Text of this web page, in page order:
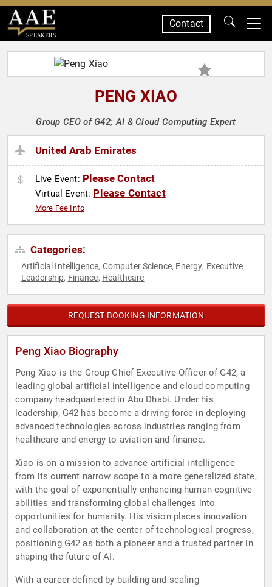
SPEAKERS
Contact
PENG XIAO
Group CEO of G42; AI & Cloud Computing Expert
United Arab Emirates
Live Event: Please Contact
Virtual Event: Please Contact
More Fee Info
Categories:
Artificial Intelligence, Computer Science, Energy, Executive
Leadership, Finance, Healthcare
REQUEST BOOKING INFORMATION
Peng Xiao Biography
Peng Xiao is the Group Chief Executive Officer of G42, a
leading global artificial intelligence and cloud computing
company headquartered in Abu Dhabi. Under his
leadership, G42 has become a driving force in deploying
advanced technologies across industries ranging from
healthcare and energy to aviation and finance.
Xiao is on a mission to advance artificial intelligence
from its current narrow scope to a more generalized state,
with the goal of exponentially enhancing human cognitive
abilities and transforming global challenges into
opportunities for humanity. His vision places innovation
and collaboration at the center of technological progress,
positioning G42 as both a pioneer and a trusted partner in
shaping the future of AI.
With a career defined by building and scaling